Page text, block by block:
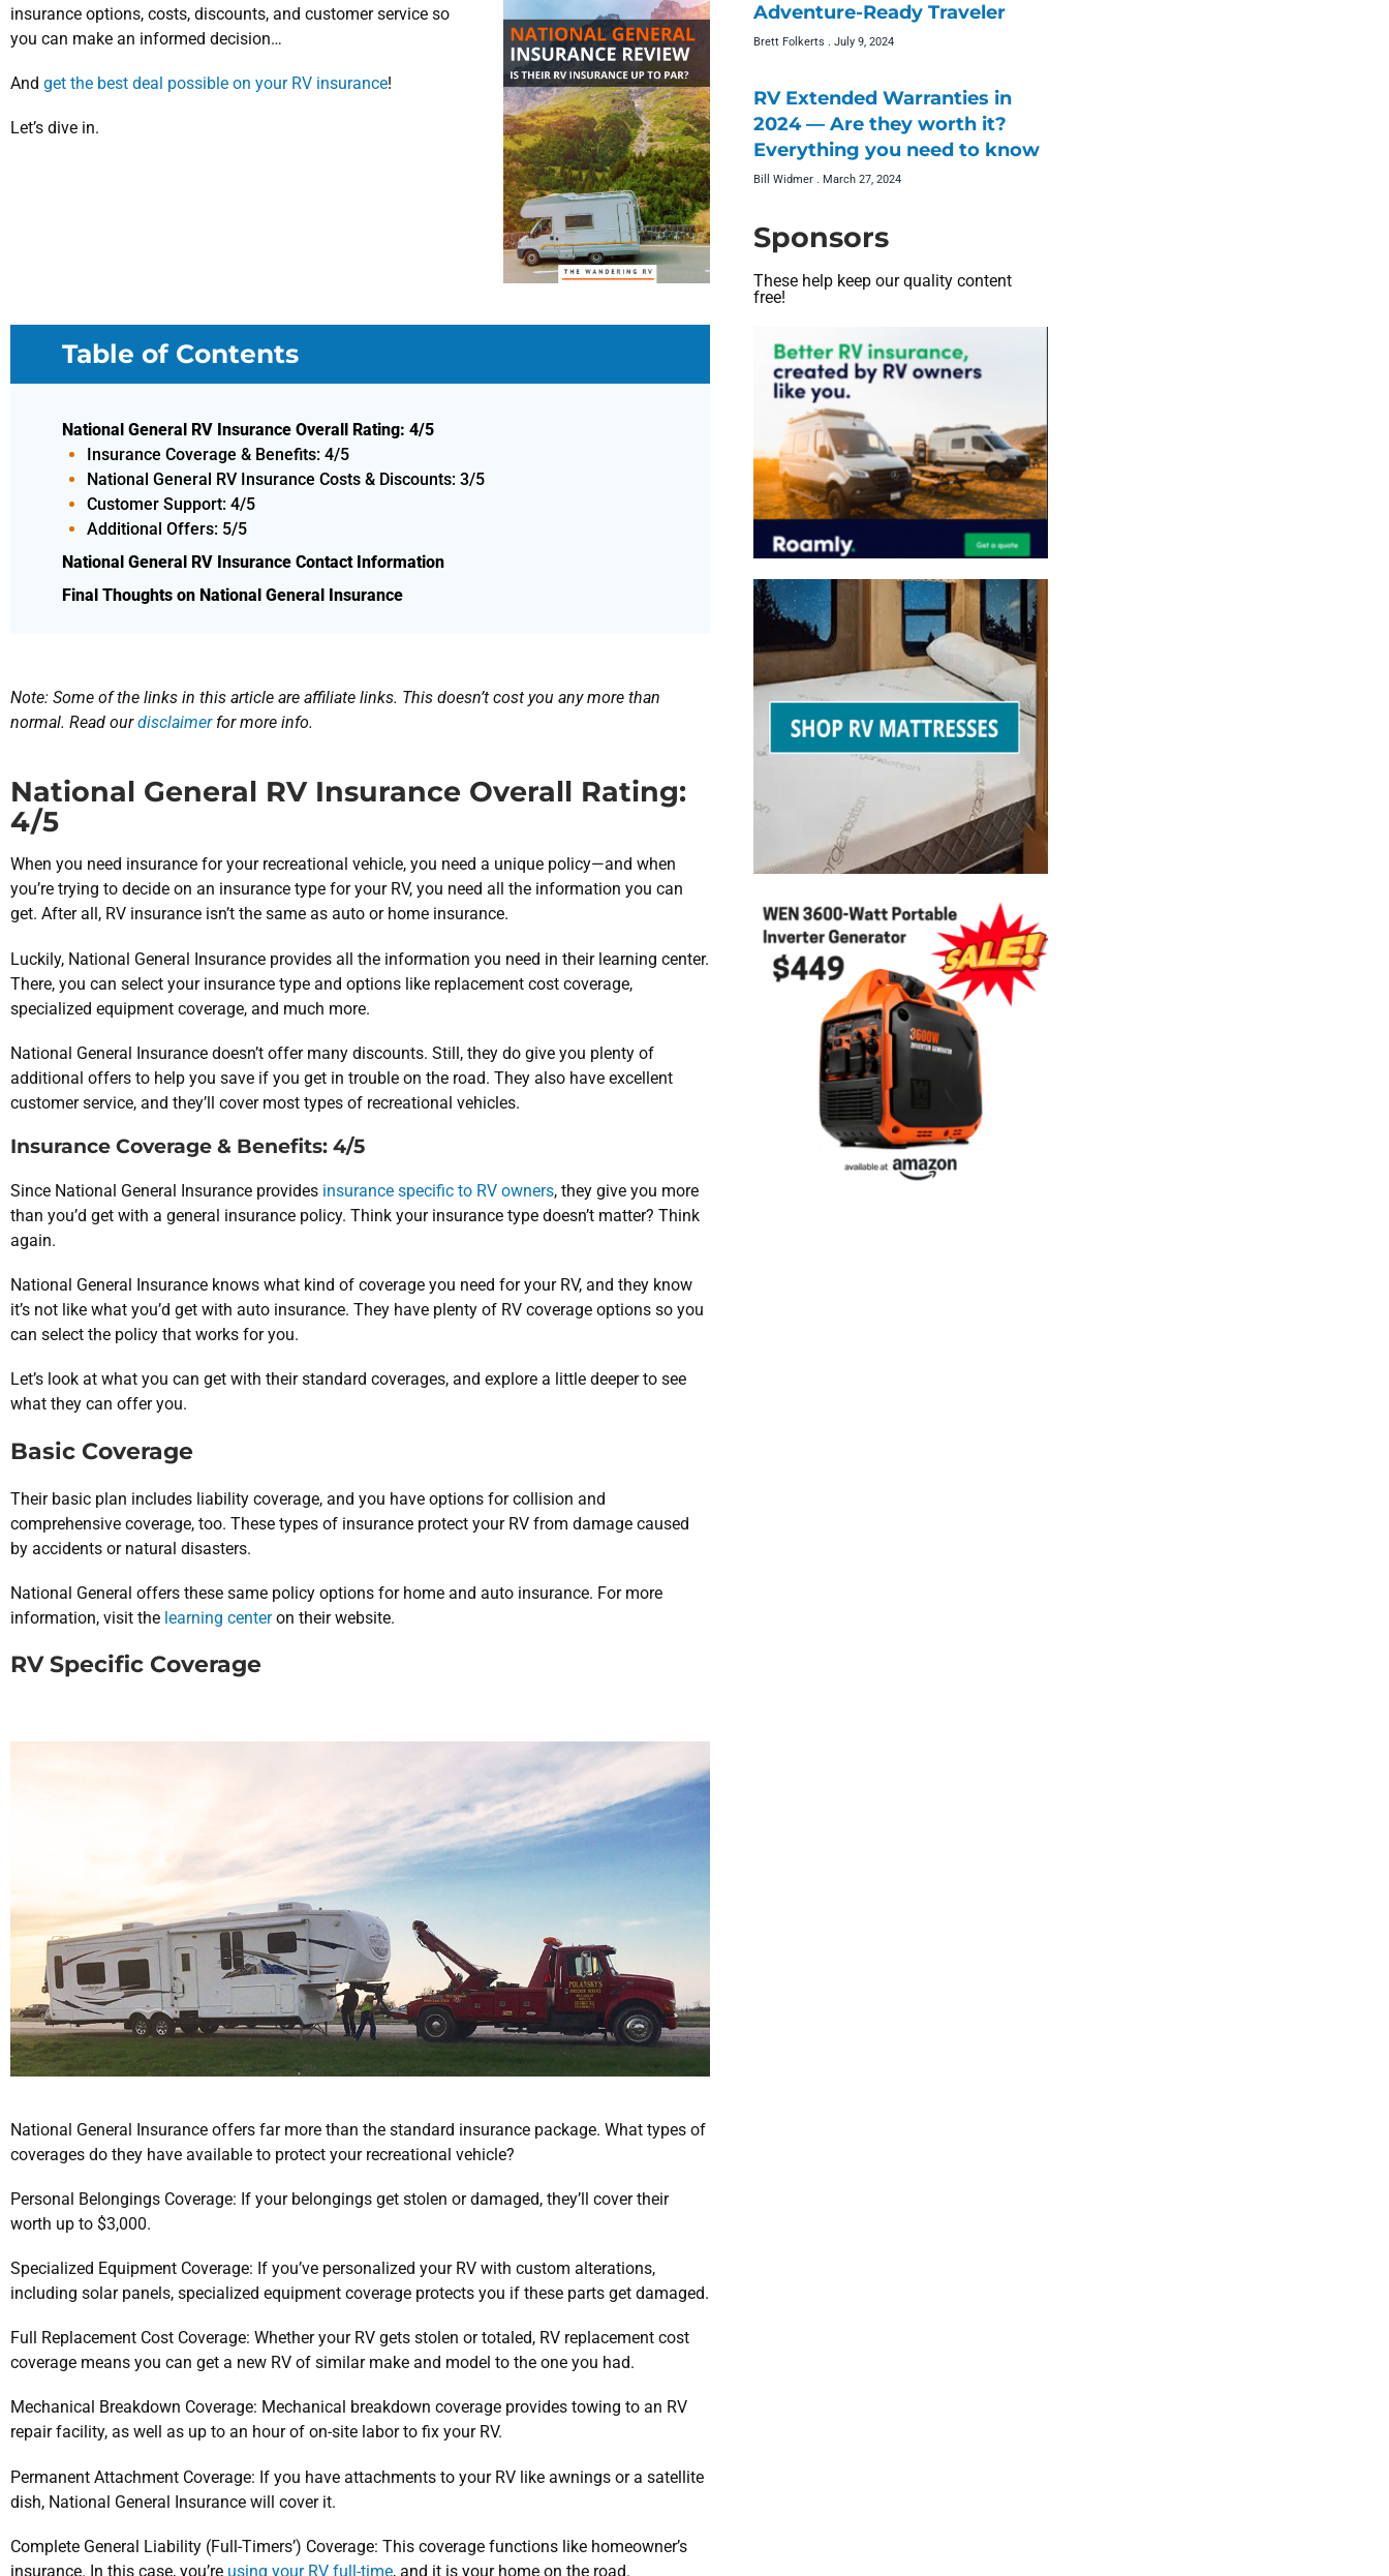
insurance options, costs, discounts, and customer service so
you can make an informed decision…
And get the best deal possible on your RV insurance!
Let’s dive in.
Table of Contents
National General RV Insurance Overall Rating: 4/5
Insurance Coverage & Benefits: 4/5
National General RV Insurance Costs & Discounts: 3/5
Customer Support: 4/5
Additional Offers: 5/5
National General RV Insurance Contact Information
Final Thoughts on National General Insurance
Note: Some of the links in this article are affiliate links. This doesn’t cost you any more than
normal. Read ourdisclaimerfor more info.
National General RV Insurance Overall Rating:
4/5
When you need insurance for your recreational vehicle, you need a unique policy—and when
you’re trying to decide on an insurance type for your RV, you need all the information you can
get. After all, RV insurance isn’t the same as auto or home insurance.
Luckily, National General Insurance provides all the information you need in their learning center.
There, you can select your insurance type and options like replacement cost coverage,
specialized equipment coverage, and much more.
National General Insurance doesn’t offer many discounts. Still, they do give you plenty of
additional offers to help you save if you get in trouble on the road. They also have excellent
customer service, and they’ll cover most types of recreational vehicles.
Insurance Coverage & Benefits: 4/5
Since National General Insurance provides insurance specific to RV owners, they give you more
than you’d get with a general insurance policy. Think your insurance type doesn’t matter? Think
again.
National General Insurance knows what kind of coverage you need for your RV, and they know
it’s not like what you’d get with auto insurance. They have plenty of RV coverage options so you
can select the policy that works for you.
Let’s look at what you can get with their standard coverages, and explore a little deeper to see
what they can offer you.
Basic Coverage
Their basic plan includes liability coverage, and you have options for collision and
comprehensive coverage, too. These types of insurance protect your RV from damage caused
by accidents or natural disasters.
National General offers these same policy options for home and auto insurance. For more
information, visit the learning centeron their website.
RV Specific Coverage
National General Insurance offers far more than the standard insurance package. What types of
coverages do they have available to protect your recreational vehicle?
Personal Belongings Coverage: If your belongings get stolen or damaged, they’ll cover their
worth up to $3,000.
Specialized Equipment Coverage: If you’ve personalized your RV with custom alterations,
including solar panels, specialized equipment coverage protects you if these parts get damaged.
Full Replacement Cost Coverage: Whether your RV gets stolen or totaled, RV replacement cost
coverage means you can get a new RV of similar make and model to the one you had.
Mechanical Breakdown Coverage: Mechanical breakdown coverage provides towing to an RV
repair facility, as well as up to an hour of on-site labor to fix your RV.
Permanent Attachment Coverage: If you have attachments to your RV like awnings or a satellite
dish, National General Insurance will cover it.
Complete General Liability (Full-Timers’) Coverage: This coverage functions like homeowner’s
insurance. In this case, you’re using your RV full-time, and it is your home on the road.
Adventure-Ready Traveler
Brett Folkerts July 9, 2024
RV Extended Warranties in
2024 — Are they worth it?
Everything you need to know
Bill Widmer March 27, 2024
Sponsors
These help keep our quality content
free!